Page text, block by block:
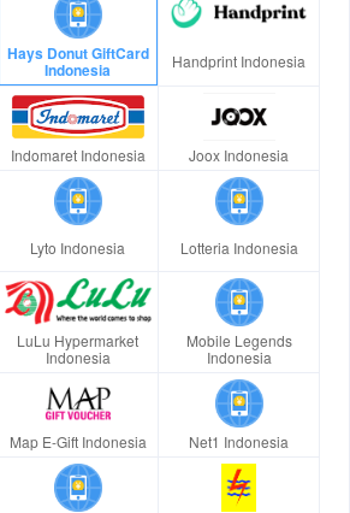
Hays Donut GiftCard
Indonesia Handprint Indonesia
Indomaret Indonesia Joox Indonesia
Lyto Indonesia Lotteria Indonesia
LuLu Hypermarket
Indonesia
Mobile Legends
Indonesia
Map E-Gift Indonesia Net1 Indonesia